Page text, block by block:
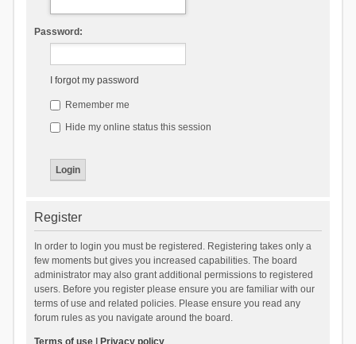
Password:
I forgot my password
Remember me
Hide my online status this session
Register
In order to login you must be registered. Registering takes only a
few moments but gives you increased capabilities. The board
administrator may also grant additional permissions to registered
users. Before you register please ensure you are familiar with our
terms of use and related policies. Please ensure you read any
forum rules as you navigate around the board.
Terms of use| Privacy policy